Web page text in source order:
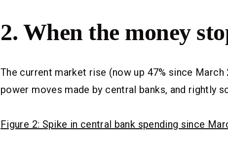
2. When the money
The current market rise (now up 47% since
power moves made by central banks, and rightly
Figure 2: Spike in central bank spending since